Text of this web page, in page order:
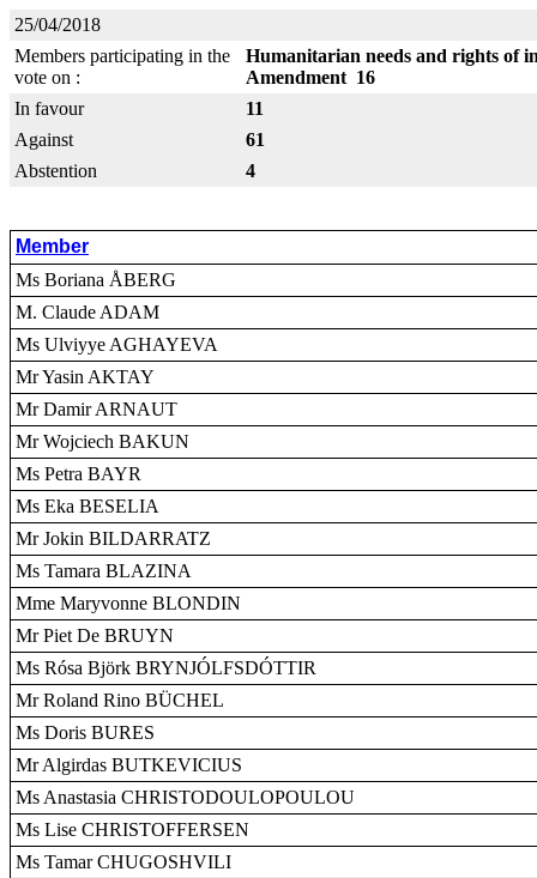
25/04/2018
Members participating in the
vote on :
Humanitarian needs and rights of
Amendment 16
In favour
11
Against
61
Abstention
4
Member
Ms Boriana ÅBERG
M. Claude ADAM
Ms Ulviyye AGHAYEVA
Mr Yasin AKTAY
Mr Damir ARNAUT
Mr Wojciech BAKUN
Ms Petra BAYR
Ms Eka BESELIA
Mr Jokin BILDARRATZ
Ms Tamara BLAZINA
Mme Maryvonne BLONDIN
Mr Piet De BRUYN
Ms Rósa Björk BRYNJÓLFSDÓTTIR
Mr Roland Rino BÜCHEL
Ms Doris BURES
Mr Algirdas BUTKEVICIUS
Ms Anastasia CHRISTODOULOPOULOU
Ms Lise CHRISTOFFERSEN
Ms Tamar CHUGOSHVILI